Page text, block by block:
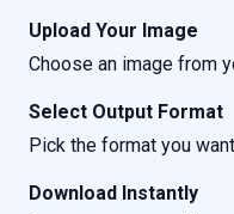
Upload Your Image
Choose an image from
Select Output Format
Pick the format you
Download Instantly